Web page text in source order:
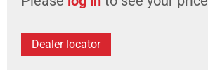
Dealer locator